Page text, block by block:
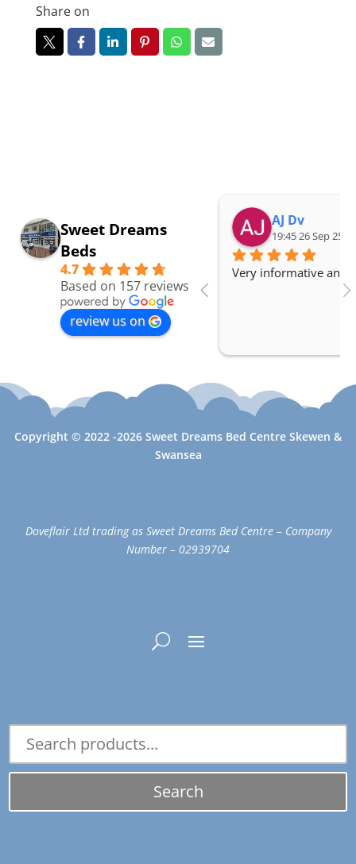
Share on
Sweet Dreams
Beds
4.7
Based on 157 reviews
review us on
AJ Dv
19:45 26 Sep 25
Very informative and
Copyright © 2022 -2026 Sweet Dreams Bed Centre Skewen &
Swansea
Doveflair Ltd trading as Sweet Dreams Bed Centre – Company
Number – 02939704
Search